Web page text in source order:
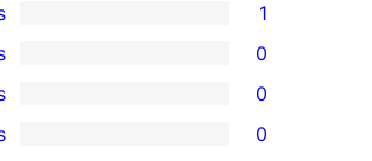
1
0
0
0